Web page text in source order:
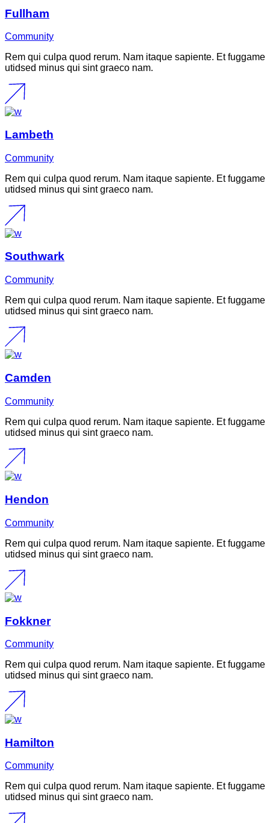
Fullham
Community
Rem qui culpa quod rerum. Nam itaque sapiente. Et fuggame
utidsed minus qui sint graeco nam.
Lambeth
Community
Rem qui culpa quod rerum. Nam itaque sapiente. Et fuggame
utidsed minus qui sint graeco nam.
Southwark
Community
Rem qui culpa quod rerum. Nam itaque sapiente. Et fuggame
utidsed minus qui sint graeco nam.
Camden
Community
Rem qui culpa quod rerum. Nam itaque sapiente. Et fuggame
utidsed minus qui sint graeco nam.
Hendon
Community
Rem qui culpa quod rerum. Nam itaque sapiente. Et fuggame
utidsed minus qui sint graeco nam.
Fokkner
Community
Rem qui culpa quod rerum. Nam itaque sapiente. Et fuggame
utidsed minus qui sint graeco nam.
Hamilton
Community
Rem qui culpa quod rerum. Nam itaque sapiente. Et fuggame
utidsed minus qui sint graeco nam.